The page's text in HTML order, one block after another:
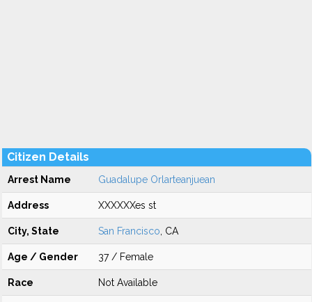
Citizen Details
Arrest Name Guadalupe Orlarteanjuean
Address XXXXXXes st
City, State San Francisco , CA
Age / Gender 37 / Female
Race Not Available